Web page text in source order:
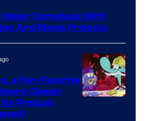
Major Comeback With
And Movie Projects
a Fan-Favorite
Classic
Its Prequel